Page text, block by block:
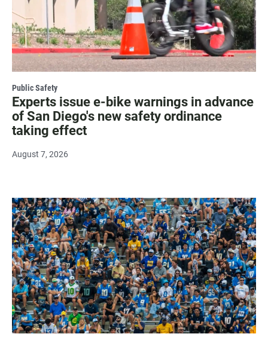
Public Safety
Experts issue e-bike warnings in advance
of San Diego's new safety ordinance
taking effect
August 7, 2026